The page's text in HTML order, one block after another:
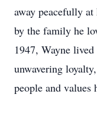
away peacefully
by the family he
1947, Wayne
unwavering
people and values